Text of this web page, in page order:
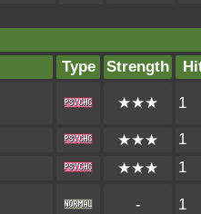
Type Strength
★★★ 1
★★★
1
★★★ 1
- 1